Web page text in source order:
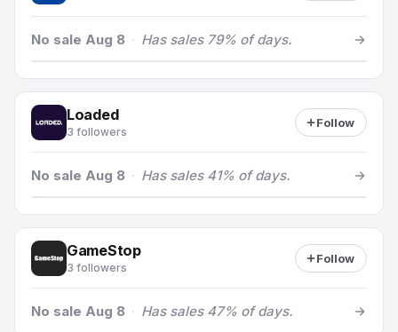
No sale Aug 8 · Has sales 79% of days.
Loaded
3 followers
Follow
No sale Aug 8 · Has sales 41% of days.
GameStop
3 followers
Follow
No sale Aug 8 · Has sales 47% of days.